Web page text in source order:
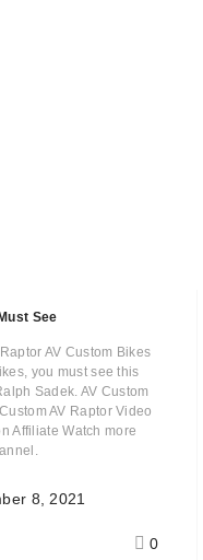
See
AV Custom Bikes
you must see this
Sadek. AV Custom
AV Raptor Video
Affiliate Watch more
8, 2021
0